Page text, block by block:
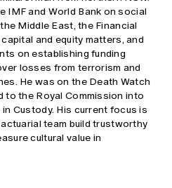
IMF and World Bank on social
Middle East, the Financial
and equity matters, and
on establishing funding
losses from terrorism and
He was on the Death Watch
to the Royal Commission into
Custody. His current focus is
team build trustworthy
cultural value in